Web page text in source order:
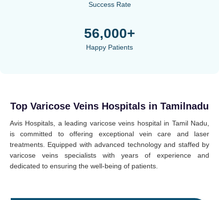
Success Rate
56,000+
Happy Patients
Top Varicose Veins Hospitals in Tamilnadu
Avis Hospitals, a leading varicose veins hospital in Tamil Nadu,
is committed to offering exceptional vein care and laser
treatments. Equipped with advanced technology and staffed by
varicose veins specialists with years of experience and
dedicated to ensuring the well-being of patients.